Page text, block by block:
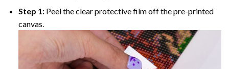
Step 1:Peel the clear protective film off the pre-printed
canvas.